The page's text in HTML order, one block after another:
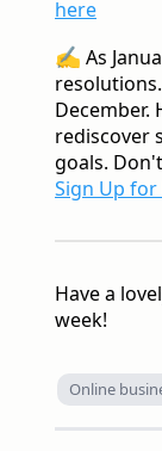
here
✍️ As
December.
rediscover
goals.
Sign Up for
Have a
week!
Online